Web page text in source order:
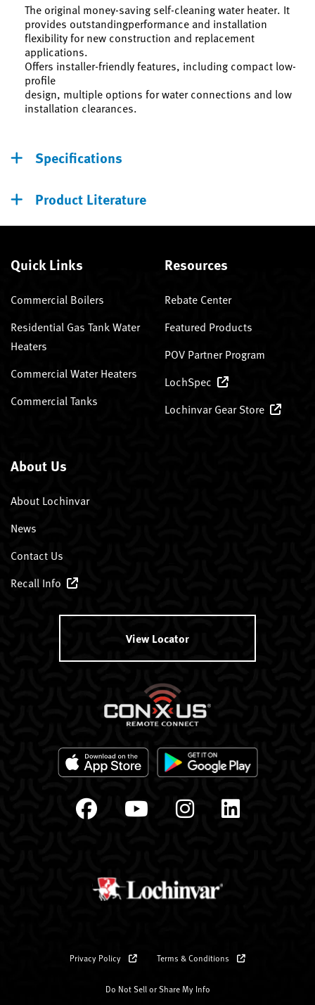
The original money-saving self-cleaning water heater. It
provides outstandingperformance and installation
flexibility for new construction and replacement
applications.
Offers installer-friendly features, including compact low-
profile
design, multiple options for water connections and low
installation clearances.
Specifications
Product Literature
Quick Links
Commercial Boilers
Residential Gas Tank Water
Heaters
Commercial Water Heaters
Commercial Tanks
Resources
Rebate Center
Featured Products
POV Partner Program
LochSpec
Lochinvar Gear Store
About Us
About Lochinvar
News
Contact Us
Recall Info
View Locator
Privacy Policy Terms & Conditions
Do Not Sell or Share My Info